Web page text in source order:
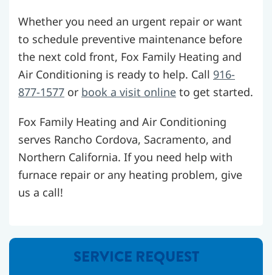
Whether you need an urgent repair or want
to schedule preventive maintenance before
the next cold front, Fox Family Heating and
Air Conditioning is ready to help. Call 916-
877-1577 or book a visit online to get started.
Fox Family Heating and Air Conditioning
serves Rancho Cordova, Sacramento, and
Northern California. If you need help with
furnace repair or any heating problem, give
us a call!
SERVICE REQUEST